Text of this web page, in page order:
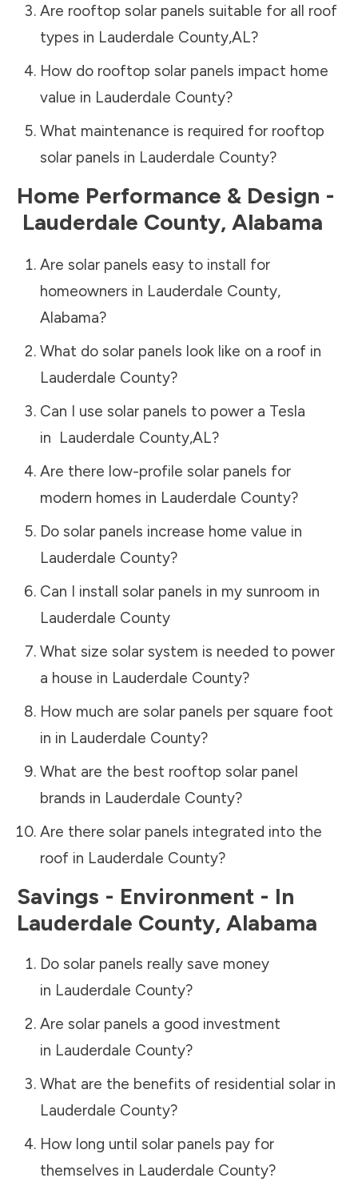
Are rooftop solar panels suitable for all roof
types in Lauderdale County,AL?
How do rooftop solar panels impact home
value in Lauderdale County?
What maintenance is required for rooftop
solar panels in Lauderdale County?
Home Performance & Design -
Lauderdale County, Alabama
Are solar panels easy to install for
homeowners in Lauderdale County,
Alabama?
What do solar panels look like on a roof in
Lauderdale County?
Can I use solar panels to power a Tesla
in Lauderdale County,AL?
Are there low-profile solar panels for
modern homes in Lauderdale County?
Do solar panels increase home value in
Lauderdale County?
Can I install solar panels in my sunroom in
Lauderdale County
What size solar system is needed to power
a house in Lauderdale County?
How much are solar panels per square foot
in in Lauderdale County?
What are the best rooftop solar panel
brands in Lauderdale County?
Are there solar panels integrated into the
roof in Lauderdale County?
Savings - Environment - In
Lauderdale County, Alabama
Do solar panels really save money
in Lauderdale County?
Are solar panels a good investment
in Lauderdale County?
What are the benefits of residential solar in
Lauderdale County?
How long until solar panels pay for
themselves in Lauderdale County?